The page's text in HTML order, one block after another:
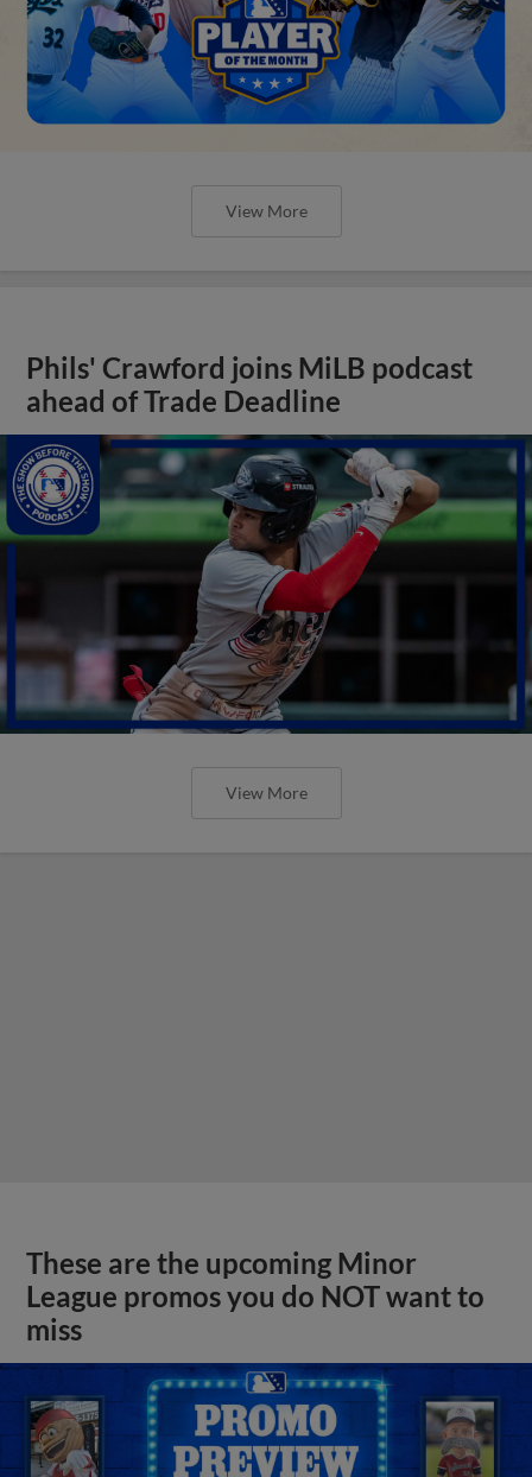
View More
Phils' Crawford joins MiLB podcast
ahead of Trade Deadline
View More
These are the upcoming Minor
League promos you do NOT want to
miss